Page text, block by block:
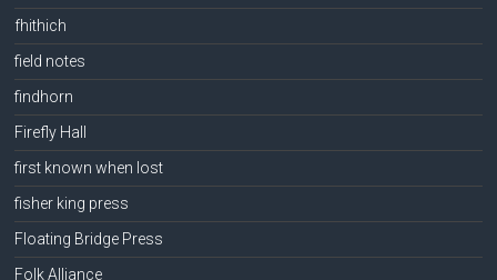
fhithich
field notes
findhorn
Firefly Hall
first known when lost
fisher king press
Floating Bridge Press
Folk Alliance